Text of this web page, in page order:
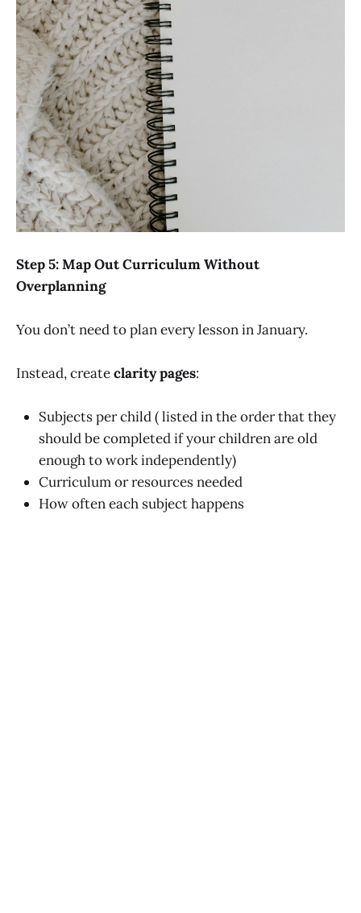
Step 5: Map Out Curriculum Without
Overplanning
You don’t need to plan every lesson in January.
Instead, createclarity pages:
Subjects per child ( listed in the order that they
should be completed if your children are old
enough to work independently)
Curriculum or resources needed
How often each subject happens